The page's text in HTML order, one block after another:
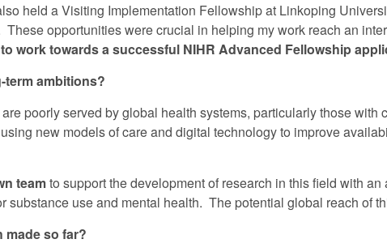
held a Visiting Implementation Fellowship at Linkoping
opportunities were crucial in helping my work reach an
work towards a successful NIHR Advanced Fellowship
term ambitions?
poorly served by global health systems, particularly those
new models of care and digital technology to improve
teamto support the development of research in this field with
substance use and mental health. The potential global reach of
made so far?